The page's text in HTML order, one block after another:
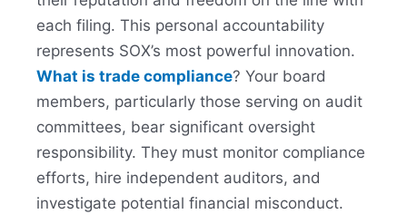
each filing. This personal accountability
represents SOX’s most powerful innovation.
What is trade compliance? Your board
members, particularly those serving on audit
committees, bear significant oversight
responsibility. They must monitor compliance
efforts, hire independent auditors, and
investigate potential financial misconduct.